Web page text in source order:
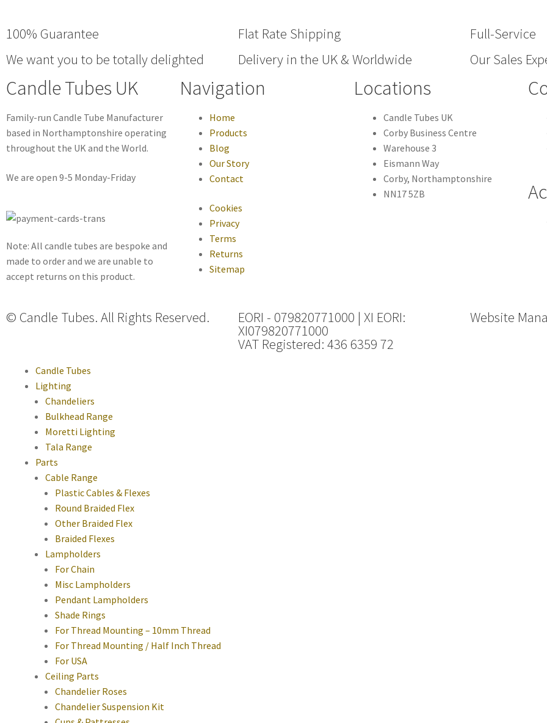
100% Guarantee
We want you to be totally delighted
Flat Rate Shipping
Delivery in the UK & Worldwide
Full-Service
Our Sales
Candle Tubes UK
Family-run Candle Tube Manufacturer
based in Northamptonshire operating
throughout the UK and the World.
We are open 9-5 Monday-Friday
Note: All candle tubes are bespoke and
made to order and we are unable to
accept returns on this product.
Navigation
Home
Products
Blog
Our Story
Contact
Cookies
Privacy
Terms
Returns
Sitemap
Locations
Candle Tubes UK
Corby Business Centre
Warehouse 3
Eismann Way
Corby, Northamptonshire
NN17 5ZB
© Candle Tubes. All Rights Reserved. EORI - 079820771000 | XI EORI:
XI079820771000
VAT Registered: 436 6359 72
Website
Candle Tubes
Lighting
Chandeliers
Bulkhead Range
Moretti Lighting
Tala Range
Parts
Cable Range
Plastic Cables & Flexes
Round Braided Flex
Other Braided Flex
Braided Flexes
Lampholders
For Chain
Misc Lampholders
Pendant Lampholders
Shade Rings
For Thread Mounting – 10mm Thread
For Thread Mounting / Half Inch Thread
For USA
Ceiling Parts
Chandelier Roses
Chandelier Suspension Kit